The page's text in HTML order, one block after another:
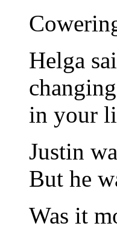
Helga
in your
Justin
But he
Was it